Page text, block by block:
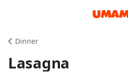
Dinner
Lasagna